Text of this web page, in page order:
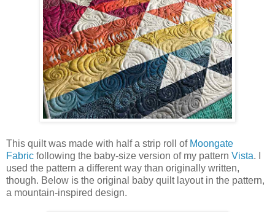
This quilt was made with half a strip roll of Moongate
Fabric following the baby-size version of my pattern Vista. I
used the pattern a different way than originally written,
though. Below is the original baby quilt layout in the pattern,
a mountain-inspired design.